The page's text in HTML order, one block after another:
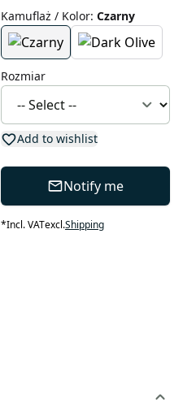
Kamuflaż / Kolor: Czarny
Rozmiar
Add to wishlist
Notify me
*Incl. VATexcl.Shipping